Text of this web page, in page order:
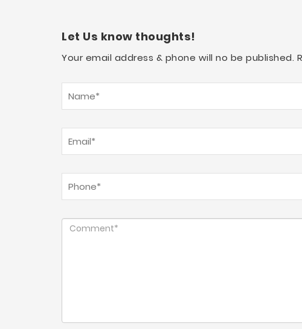
Let Us know thoughts!
Your email address & phone will no be published.